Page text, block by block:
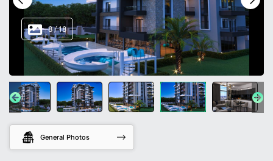
8/18
General Photos